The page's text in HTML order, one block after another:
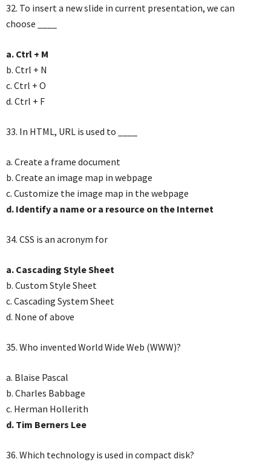
32. To insert a new slide in current presentation, we can
choose ____
a. Ctrl + M
b. Ctrl + N
c. Ctrl + O
d. Ctrl + F
33. In HTML, URL is used to ____
a. Create a frame document
b. Create an image map in webpage
c. Customize the image map in the webpage
d. Identify a name or a resource on the Internet
34. CSS is an acronym for
a. Cascading Style Sheet
b. Custom Style Sheet
c. Cascading System Sheet
d. None of above
35. Who invented World Wide Web (WWW)?
a. Blaise Pascal
b. Charles Babbage
c. Herman Hollerith
d. Tim Berners Lee
36. Which technology is used in compact disk?